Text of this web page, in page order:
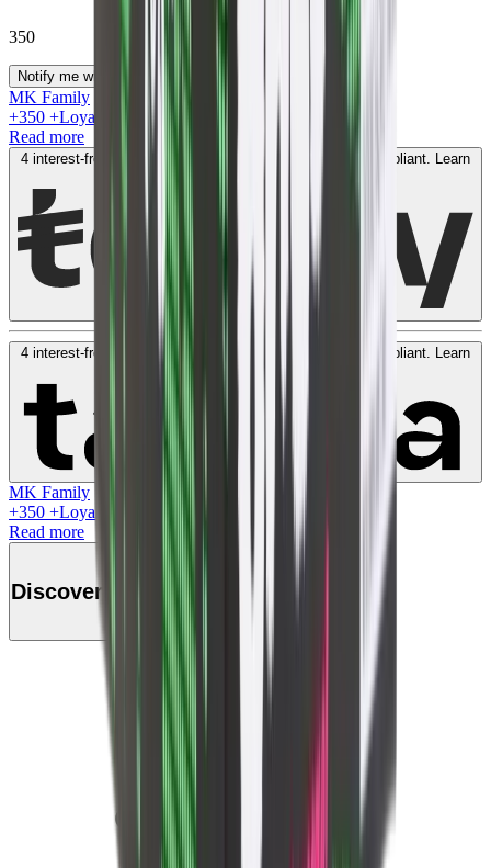
350
Notify me when available
MK Family
+350 +Loyalty Points!
Read more
4 interest-free payments of . No fees. Shariah-compliant. Learn
4 interest-free payments of . No fees. Shariah-compliant. Learn
MK Family
+350 +Loyalty Points!
Read more
Discover this product